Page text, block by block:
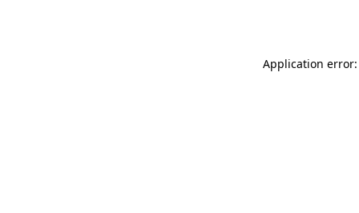
Application